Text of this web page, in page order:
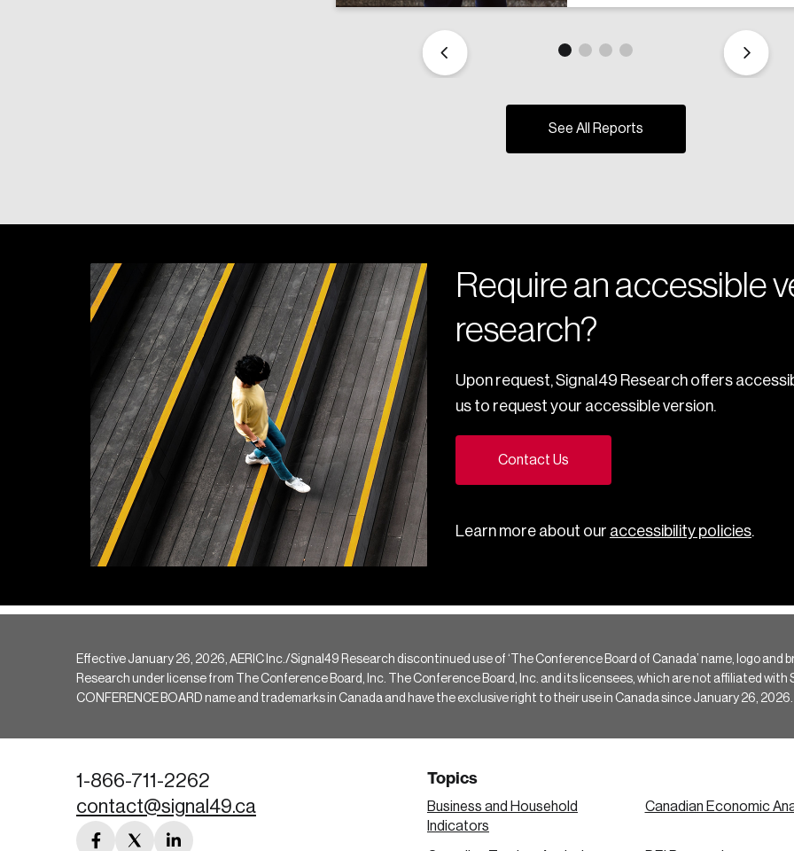
See All Reports
Require an accessible
research?
Upon request, Signal49 Research offers
us to request your accessible version.
Contact Us
Learn more about our accessibility policies.
Effective January 26, 2026, AERIC Inc./Signal49 Research discontinued use of ‘The Conference Board of Canada’ name, logo and
Research under license from The Conference Board, Inc. The Conference Board, Inc. and its licensees, which are not affiliated
CONFERENCE BOARD name and trademarks in Canada and have the exclusive right to their use in Canada since January 26, 2026.
1-866-711-2262
contact@signal49.ca
Topics
Business and Household
Indicators
Canadian Economic